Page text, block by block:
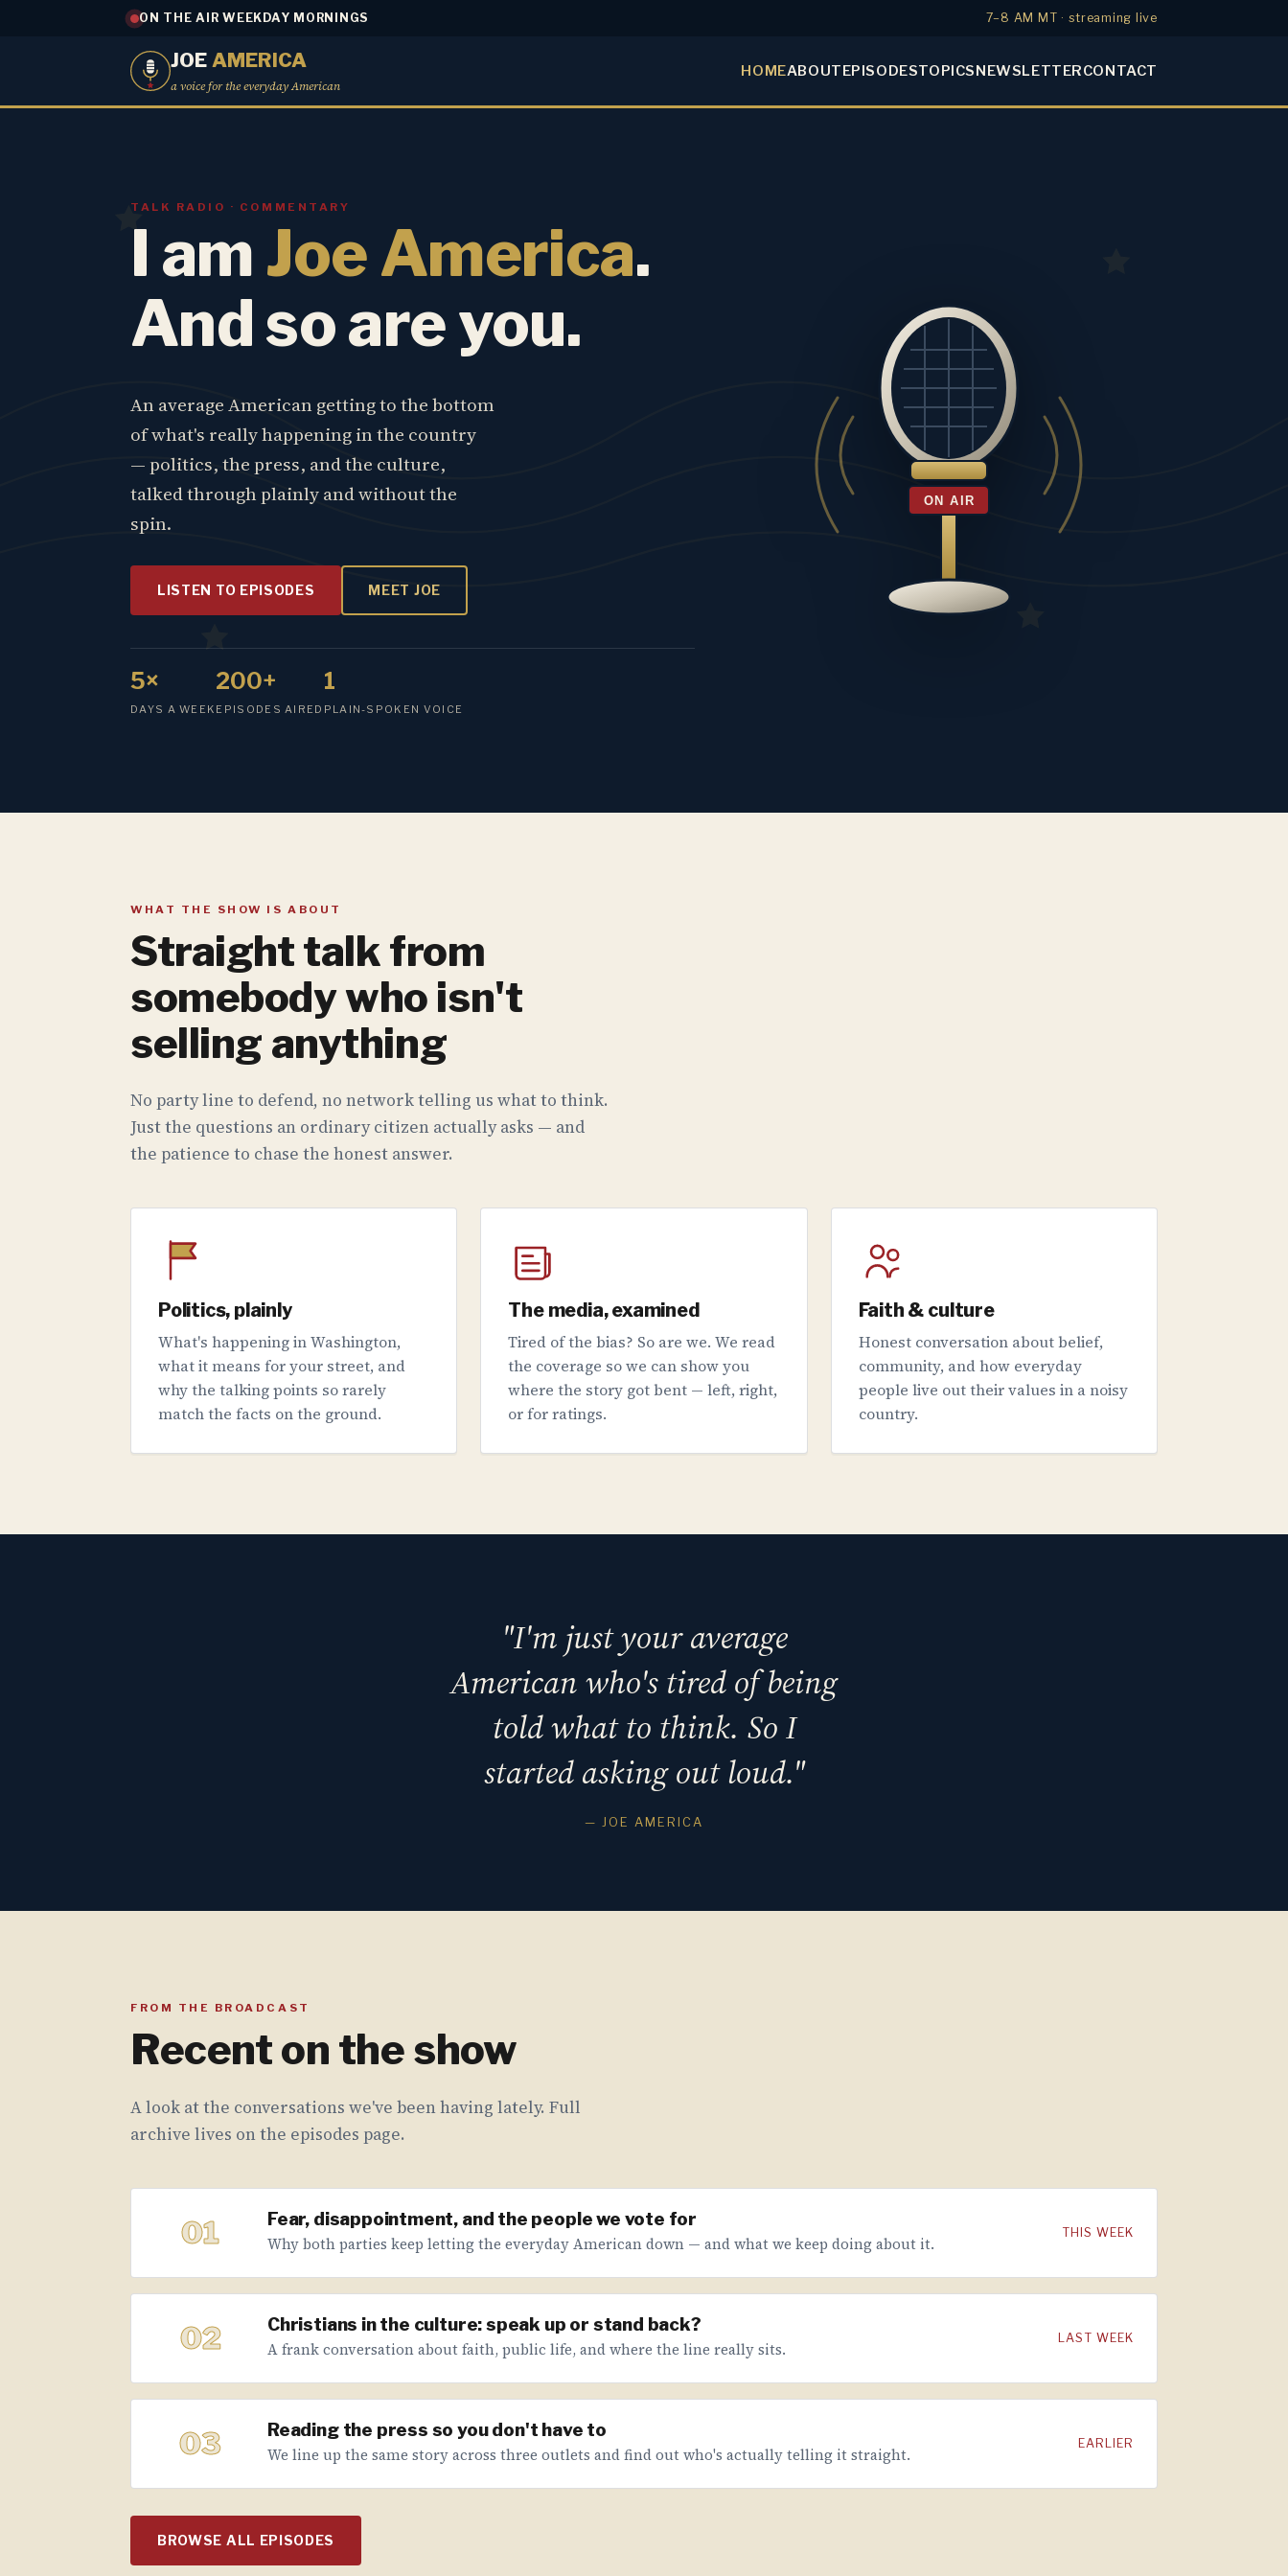
ON THE AIR WEEKDAY MORNINGS 7–8 AM MT · streaming live
JOE AMERICA
a voice for the everyday American
HOMEABOUTEPISODESTOPICSNEWSLETTERCONTACT
TALK RADIO · COMMENTARY
I am Joe America.
And so are you.
An average American getting to the bottom
of what's really happening in the country
— politics, the press, and the culture,
talked through plainly and without the
spin.
LISTEN TO EPISODES MEET JOE
5×
DAYS A WEEK
200+
EPISODES AIRED
1
PLAIN-SPOKEN VOICE
WHAT THE SHOW IS ABOUT
Straight talk from
somebody who isn't
selling anything
No party line to defend, no network telling us what to think.
Just the questions an ordinary citizen actually asks — and
the patience to chase the honest answer.
Politics, plainly
What's happening in Washington,
what it means for your street, and
why the talking points so rarely
match the facts on the ground.
The media, examined
Tired of the bias? So are we. We read
the coverage so we can show you
where the story got bent — left, right,
or for ratings.
Faith & culture
Honest conversation about belief,
community, and how everyday
people live out their values in a noisy
country.
"I'm just your average
American who's tired of being
told what to think. So I
started asking out loud."
— JOE AMERICA
FROM THE BROADCAST
Recent on the show
A look at the conversations we've been having lately. Full
archive lives on the episodes page.
01 Fear, disappointment, and the people we vote for
Why both parties keep letting the everyday American down — and what we keep doing about it.
THIS WEEK
02 Christians in the culture: speak up or stand back?
A frank conversation about faith, public life, and where the line really sits.
LAST WEEK
03 Reading the press so you don't have to
We line up the same story across three outlets and find out who's actually telling it straight.
EARLIER
BROWSE ALL EPISODES